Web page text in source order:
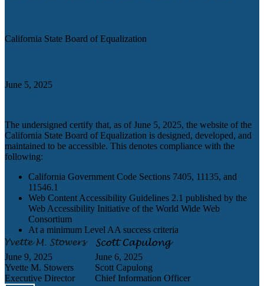
California State Board of Equalization
June 5, 2025
The undersigned certify that, as of June 5, 2025, the website of the
California State Board of Equalization is designed, developed, and
maintained to be accessible. This denotes compliance with the
following:
California Government Code Sections 7405, 11135, and
11546.1
Web Content Accessibility Guidelines 2.1 published by the
Web Accessibility Initiative of the World Wide Web
Consortium
At a minimum Level AA success criteria
June 9, 2025
Yvette M. Stowers
Executive Director
June 6, 2025
Scott Capulong
Chief Information Officer